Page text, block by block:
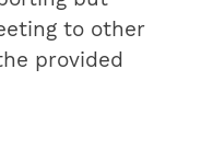
to other
provided